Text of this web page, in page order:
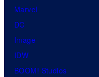
Marvel
DC
Image
IDW
BOOM! Studios